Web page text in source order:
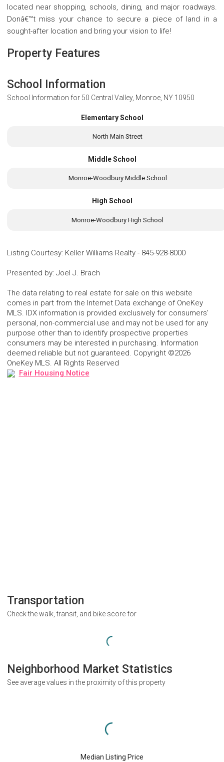
located near shopping, schools, dining, and major roadways.
Donâ€™t miss your chance to secure a piece of land in a
sought-after location and bring your vision to life!
Property Features
School Information
School Information for 50 Central Valley, Monroe, NY 10950
Elementary School
North Main Street
Middle School
Monroe-Woodbury Middle School
High School
Monroe-Woodbury High School
Listing Courtesy: Keller Williams Realty - 845-928-8000
Presented by: Joel J. Brach
The data relating to real estate for sale on this website
comes in part from the Internet Data exchange of OneKey
MLS. IDX information is provided exclusively for consumers'
personal, non-commercial use and may not be used for any
purpose other than to identify prospective properties
consumers may be interested in purchasing. Information
deemed reliable but not guaranteed. Copyright ©2026
OneKey MLS. All Rights Reserved
Fair Housing Notice
Transportation
Check the walk, transit, and bike score for
Neighborhood Market Statistics
See average values in the proximity of this property
Median Listing Price